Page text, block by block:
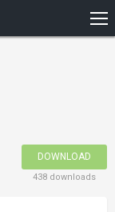
DOWNLOAD
438 downloads